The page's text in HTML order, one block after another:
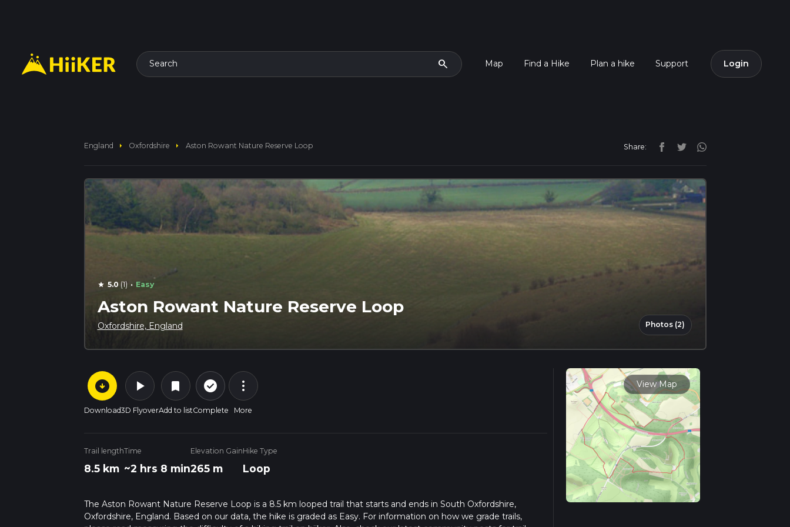
Search search Map Find a Hike Plan a hike Support Login
England arrow_right Oxfordshire arrow_right Aston Rowant Nature Reserve Loop Share:
star 5.0 (1) · Easy
Aston Rowant Nature Reserve Loop
Oxfordshire, England Photos (2)
arrow_circle_down
Download
play_arrow
3D Flyover
bookmark
Add to list
check_circle_outline
Complete
more_vert
More
Trail length
8.5 km
Time
~2 hrs 8 min
Elevation Gain
265 m
Hike Type
Loop
The Aston Rowant Nature Reserve Loop is a 8.5 km looped trail that starts and ends in South Oxfordshire,
Oxfordshire, England. Based on our data, the hike is graded as Easy. For information on how we grade trails,
View Map